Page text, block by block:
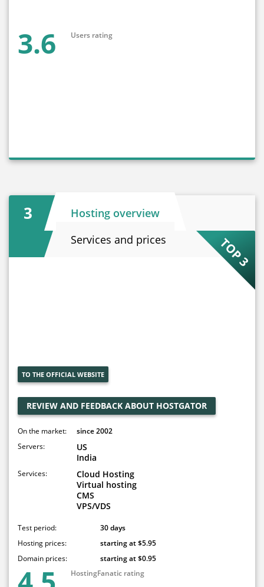
3.6 Users rating
TOP 3
3
Hosting overview
Services and prices
TO THE OFFICIAL WEBSITE
REVIEW AND FEEDBACK ABOUT HOSTGATOR
On the market:
since 2002
Servers:
US
India
Services:
Cloud Hosting
Virtual hosting
CMS
VPS/VDS
Test period:
30 days
Hosting prices:
starting at $5.95
Domain prices:
starting at $0.95
HostingFanatic rating